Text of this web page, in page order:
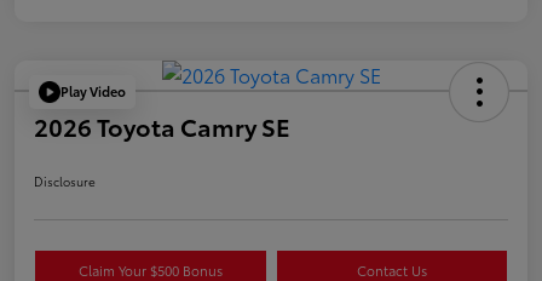
Play Video
2026 Toyota Camry SE
Disclosure
Claim Your $500 Bonus Contact Us